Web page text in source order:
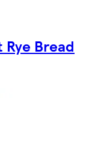
Rye Bread